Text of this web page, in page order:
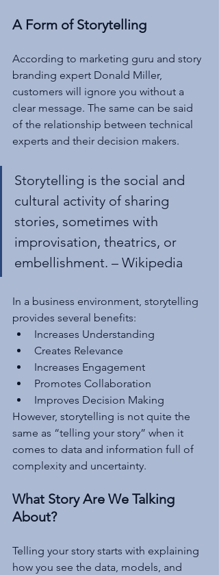
A Form of Storytelling
According to marketing guru and story
branding expert Donald Miller,
customers will ignore you without a
clear message. The same can be said
of the relationship between technical
experts and their decision makers.
Storytelling is the social and
cultural activity of sharing
stories, sometimes with
improvisation, theatrics, or
embellishment. – Wikipedia
In a business environment, storytelling
provides several benefits:
Increases Understanding
Creates Relevance
Increases Engagement
Promotes Collaboration
Improves Decision Making
However, storytelling is not quite the
same as “telling your story” when it
comes to data and information full of
complexity and uncertainty.
What Story Are We Talking
About?
Telling your story starts with explaining
how you see the data, models, and